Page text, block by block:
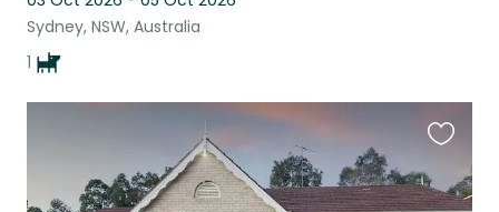
Sydney, NSW, Australia
1
this
listing